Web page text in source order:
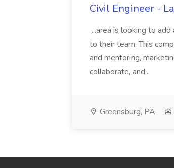
Civil Engineer -
...area is looking to
to their team. This
and mentoring,
collaborate, and...
Greensburg, PA